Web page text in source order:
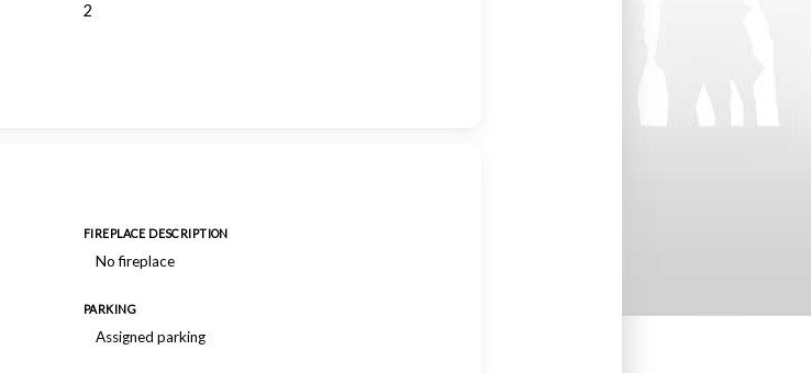
2
FIREPLACE DESCRIPTION
No fireplace
PARKING
Assigned parking